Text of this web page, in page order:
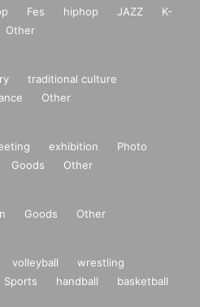
Fes hiphop JAZZ
K-
Other
traditional culture
Other
exhibition
Photo
Goods Other
Goods Other
volleyball
wrestling
Sports handball
basketball